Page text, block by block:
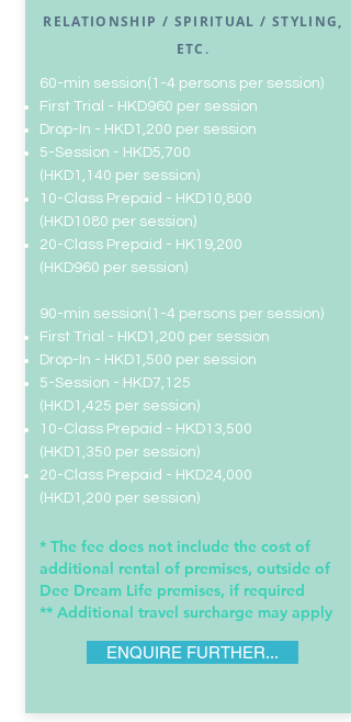
RELATIONSHIP / SPIRITUAL / STYLING,
ETC.
​​60-min session(1-4 persons per session)
First Trial - HKD960 per session
Drop-In - HKD1,200 per session
5-Session - HKD5,700
(HKD1,140 per session)
10-Class Prepaid - HKD10,800
(HKD1080 per session)
20-Class Prepaid - HK19,200
(HKD960 per session)
​​90-min session(1-4 persons per session)
First Trial - HKD1,200 per session
Drop-In - HKD1,500 per session
5-Session - HKD7,125
(HKD1,425 per session)
10-Class Prepaid - HKD13,500
(HKD1,350 per session)
20-Class Prepaid - HKD24,000
(HKD1,200 per session)
* The fee does not include the cost of
additional rental of premises, outside of
Dee Dream Life premises, if required​
** Additional travel surcharge may apply
ENQUIRE FURTHER...